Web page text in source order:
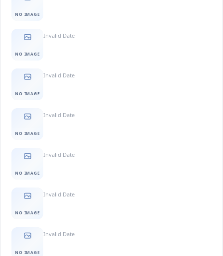
NO IMAGE
NO IMAGE
Invalid Date
NO IMAGE
Invalid Date
NO IMAGE
Invalid Date
NO IMAGE
Invalid Date
NO IMAGE
Invalid Date
NO IMAGE
Invalid Date